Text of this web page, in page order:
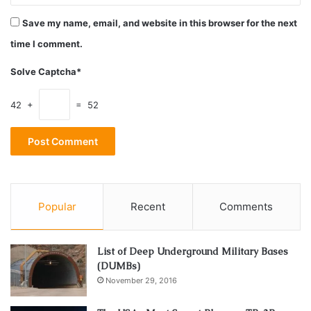
Source: kirchberger-metall.de
Features and Characteristics of Steel
Casters
Steel casters are stalwarts in the caster family, known for
their durability and strength. Composed of tough steel
alloys, these casters exhibit exceptional load-bearing
capacities.
smooth and controlled movement. The robust construction
of steel casters makes them a go-to choice for heavy-duty
applications.
Applications in Heavy-Duty Industrial
Settings
Save my name, email, and website in this browser for the next
time I comment.
Solve Captcha*
42 + = 52
Popular Recent Comments
List of Deep Underground Military Bases
(DUMBs)
November 29, 2016